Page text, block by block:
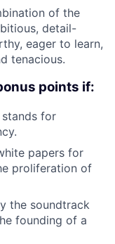
of the
detail-
eager to learn,
tenacious.
points if:
for
papers for
proliferation of
the soundtrack
founding of a